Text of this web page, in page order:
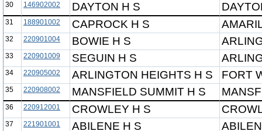
30 146902002 DAYTON H S
31 188901002 CAPROCK H S
32 220901004 BOWIE H S
33 220901009 SEGUIN H S
34 220905002 ARLINGTON HEIGHTS H S FORT
35 220908002 MANSFIELD SUMMIT H S
36 220912001 CROWLEY H S
37 221901001 ABILENE H S